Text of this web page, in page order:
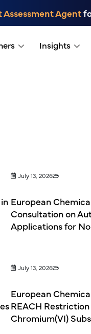
Agent
Insights
July 13, 2026
European
Consultation on
Applications for
July 13, 2026
European
REACH
Chromium(VI)